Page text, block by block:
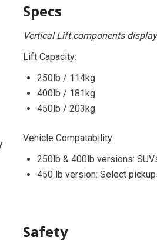
Specs
Vertical Lift components
Lift Capacity:
250lb / 114kg
400lb / 181kg
450lb / 203kg
Vehicle Compatability
250lb & 400lb versions:
450 lb version: Select
Safety